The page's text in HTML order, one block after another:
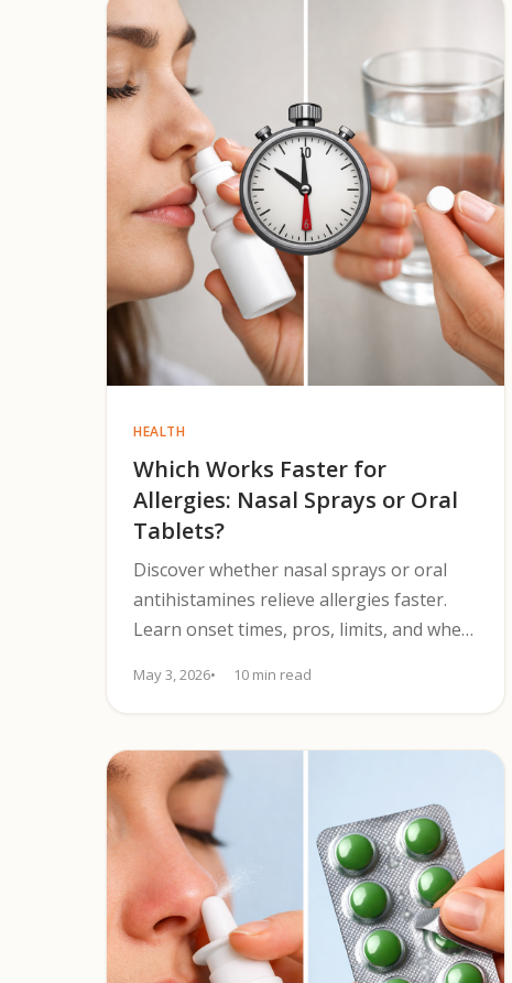
HEALTH
Which Works Faster for
Allergies: Nasal Sprays or Oral
Tablets?
Discover whether nasal sprays or oral
antihistamines relieve allergies faster.
Learn onset times, pros, limits, and when
May 3, 2026 10 min read